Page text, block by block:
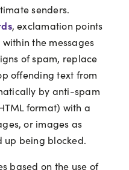
senders.
, exclamation points
the messages
of spam, replace
offending text from
by anti-spam
format) with a
or images as
up being blocked.
based on the use of